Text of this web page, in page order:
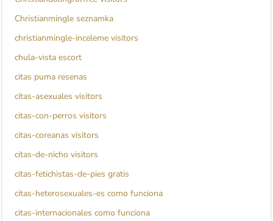
Christianmingle seznamka
christianmingle-inceleme visitors
chula-vista escort
citas puma resenas
citas-asexuales visitors
citas-con-perros visitors
citas-coreanas visitors
citas-de-nicho visitors
citas-fetichistas-de-pies gratis
citas-heterosexuales-es como funciona
citas-internacionales como funciona